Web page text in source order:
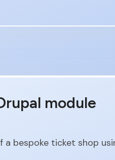
module
a bespoke ticket shop